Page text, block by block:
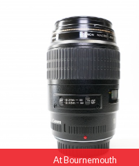
At Bournemouth